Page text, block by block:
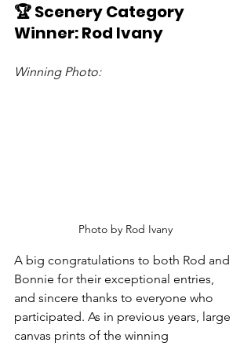
🏆 Scenery Category
Winner: Rod Ivany
Winning Photo:
Photo by Rod Ivany
A big congratulations to both Rod and
Bonnie for their exceptional entries,
and sincere thanks to everyone who
participated. As in previous years, large
canvas prints of the winning